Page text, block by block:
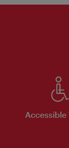
Accessible